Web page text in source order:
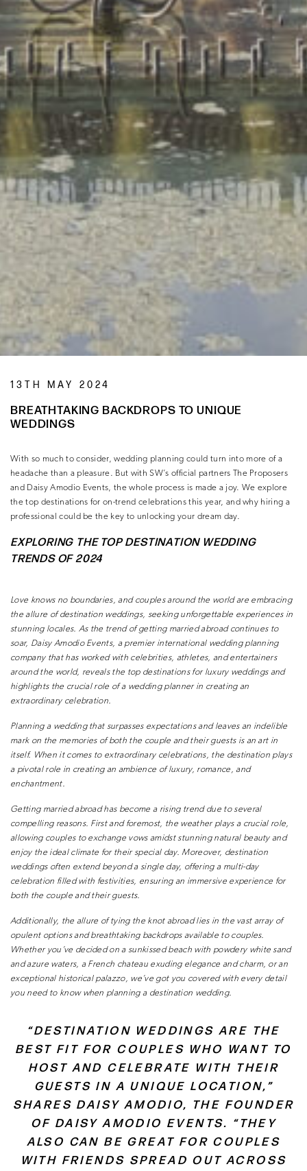
13TH MAY 2024
BREATHTAKING BACKDROPS TO UNIQUE
WEDDINGS
With so much to consider, wedding planning could turn into more of a
headache than a pleasure. But with SW’s official partners The Proposers
and Daisy Amodio Events, the whole process is made a joy. We explore
the top destinations for on-trend celebrations this year, and why hiring a
professional could be the key to unlocking your dream day.
EXPLORING THE TOP DESTINATION WEDDING
TRENDS OF 2024
Love knows no boundaries, and couples around the world are embracing
the allure of destination weddings, seeking unforgettable experiences in
stunning locales. As the trend of getting marriedabroad continues to
soar, Daisy Amodio Events, a premier international wedding planning
company that has worked with celebrities, athletes, and entertainers
around the world, reveals the top destinations for luxury weddings and
highlights the crucial role of a wedding planner in creating an
extraordinary celebration.
Planning a wedding that surpasses expectations and leaves an indelible
mark on the memories of both the couple and their guests is an art in
itself. When it comes to extraordinary celebrations, the destination plays
a pivotal role in creating an ambience of luxury, romance, and
enchantment.
Getting married abroad has become a rising trend due to several
compelling reasons. First and foremost, the weather plays a crucial role,
allowing couples to exchange vows amidst stunning natural beauty and
enjoy the ideal climate for their special day. Moreover, destination
weddings often extend beyond a single day, offering a multi-day
celebration filled with festivities, ensuring an immersive experience for
both the couple and their guests.
Additionally, the allure of tying the knot abroad lies in the vast array of
opulent options and breathtaking backdrops available to couples.
Whether you’ve decided on a sunkissed beach with powdery white sand
and azure waters, a French chateau exuding elegance and charm, or an
exceptional historical palazzo, we’ve got you covered with every detail
you need to know when planning a destination wedding.
“DESTINATION WEDDINGS ARE THE
BEST FIT FOR COUPLES WHO WANT TO
HOST AND CELEBRATE WITH THEIR
GUESTS IN A UNIQUE LOCATION,”
SHARES DAISY AMODIO, THE FOUNDER
OF DAISY AMODIO EVENTS. “THEY
ALSO CAN BE GREAT FOR COUPLES
WITH FRIENDS SPREAD OUT ACROSS